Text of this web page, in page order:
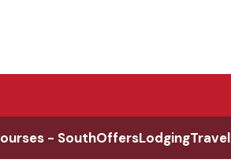
- SouthOffersLodgingTravel